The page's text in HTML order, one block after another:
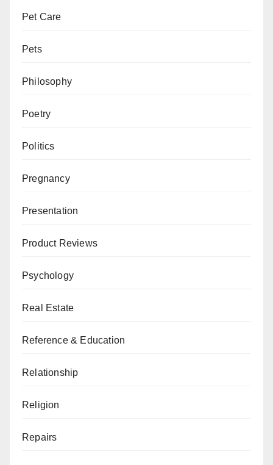
Pet Care
Pets
Philosophy
Poetry
Politics
Pregnancy
Presentation
Product Reviews
Psychology
Real Estate
Reference & Education
Relationship
Religion
Repairs